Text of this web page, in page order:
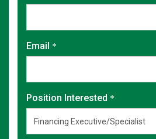
Email
Position Interested